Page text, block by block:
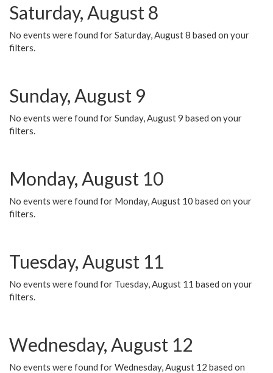
Saturday, August 8
No events were found for Saturday, August 8 based on your
filters.
Sunday, August 9
No events were found for Sunday, August 9 based on your
filters.
Monday, August 10
No events were found for Monday, August 10 based on your
filters.
Tuesday, August 11
No events were found for Tuesday, August 11 based on your
filters.
Wednesday, August 12
No events were found for Wednesday, August 12 based on